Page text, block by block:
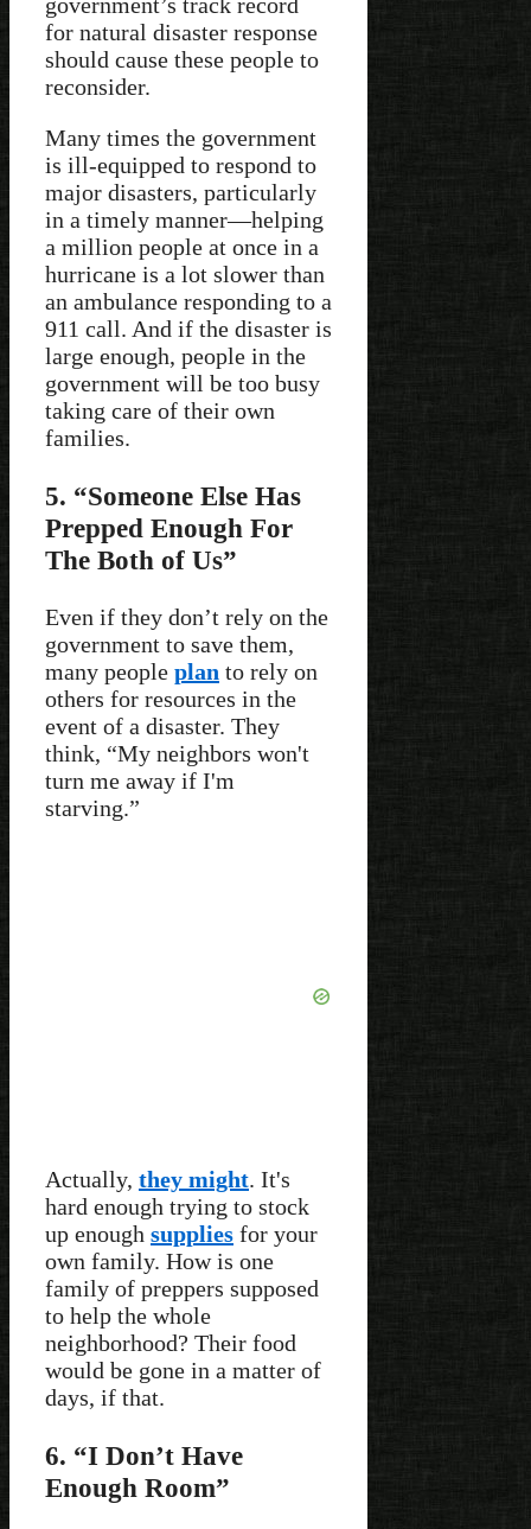
for natural disaster response
should cause these people to
reconsider.
Many times the government
is ill-equipped to respond to
major disasters, particularly
in a timely manner—helping
a million people at once in a
hurricane is a lot slower than
an ambulance responding to a
911 call. And if the disaster is
large enough, people in the
government will be too busy
taking care of their own
families.
5. “Someone Else Has
Prepped Enough For
The Both of Us”
Even if they don’t rely on the
government to save them,
many people plan to rely on
others for resources in the
event of a disaster. They
think, “My neighbors won't
turn me away if I'm
starving.”
Actually, they might. It's
hard enough trying to stock
up enough supplies for your
own family. How is one
family of preppers supposed
to help the whole
neighborhood? Their food
would be gone in a matter of
days, if that.
6. “I Don’t Have
Enough Room”